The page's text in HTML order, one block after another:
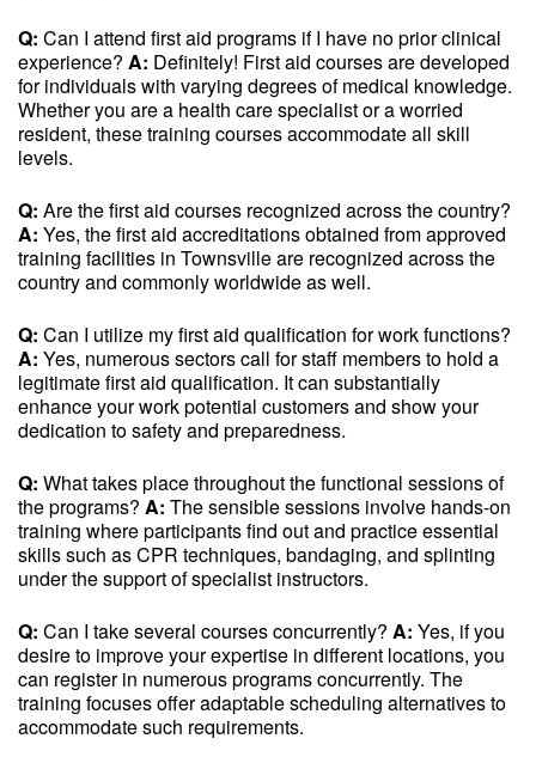
Q: Can I attend first aid programs if I have no prior clinical
experience? A: Definitely! First aid courses are developed
for individuals with varying degrees of medical knowledge.
Whether you are a health care specialist or a worried
resident, these training courses accommodate all skill
levels.
Q: Are the first aid courses recognized across the country?
A: Yes, the first aid accreditations obtained from approved
training facilities in Townsville are recognized across the
country and commonly worldwide as well.
Q: Can I utilize my first aid qualification for work functions?
A: Yes, numerous sectors call for staff members to hold a
legitimate first aid qualification. It can substantially
enhance your work potential customers and show your
dedication to safety and preparedness.
Q: What takes place throughout the functional sessions of
the programs? A: The sensible sessions involve hands-on
training where participants find out and practice essential
skills such as CPR techniques, bandaging, and splinting
under the support of specialist instructors.
Q: Can I take several courses concurrently? A: Yes, if you
desire to improve your expertise in different locations, you
can register in numerous programs concurrently. The
training focuses offer adaptable scheduling alternatives to
accommodate such requirements.